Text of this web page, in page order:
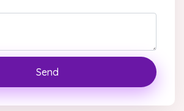
Send